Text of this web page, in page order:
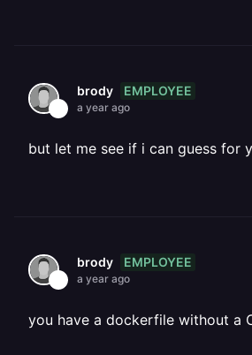
brody EMPLOYEE
a year ago
but let me see if i can guess for
brody EMPLOYEE
a year ago
you have a dockerfile without a